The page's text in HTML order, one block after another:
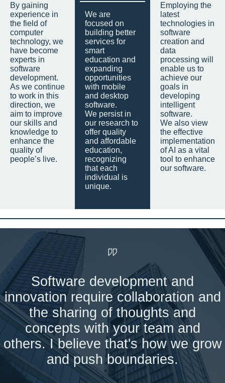
By gaining
experience in
the field of
computer
technology, we
have become
experts in
software
development.
As we continue
to work in this
direction, we
aim to improve
our skills and
knowledge to
enhance the
quality of
people’s live.
We are
focused on
building better
services for
smart
education and
expanding
opportunities
with mobile
and desktop
software.
We persist in
our research to
offer quality
and affordable
education,
recognizing
that each
individual is
unique.
Employing the
latest
technologies in
software
creation and
data
processing will
enable us to
achieve our
goals in
developing
intelligent
software.
We also view
the effective
implementation
of AI as a vital
tool to enhance
our software.
Software development and
innovation require collaboration and
the sharing of thoughts and
concepts with your team and
others. I believe that's how we grow
and push boundaries.